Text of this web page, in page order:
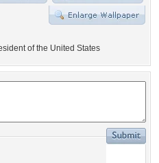
of the United States